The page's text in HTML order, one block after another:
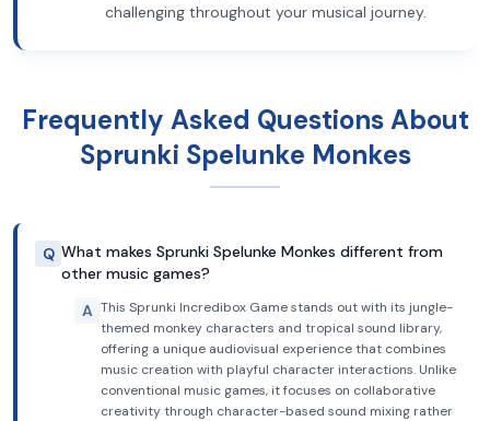
challenging throughout your musical journey.
Frequently Asked Questions About
Sprunki Spelunke Monkes
Q What makes Sprunki Spelunke Monkes different from
other music games?
A This Sprunki Incredibox Game stands out with its jungle-
themed monkey characters and tropical sound library,
offering a unique audiovisual experience that combines
music creation with playful character interactions. Unlike
conventional music games, it focuses on collaborative
creativity through character-based sound mixing rather